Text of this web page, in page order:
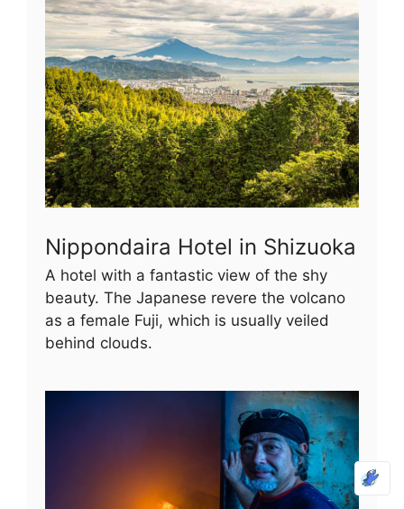
Nippondaira Hotel in Shizuoka
A hotel with a fantastic view of the shy
beauty. The Japanese revere the volcano
as a female Fuji, which is usually veiled
behind clouds.